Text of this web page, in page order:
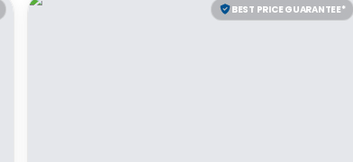
BEST PRICE GUARANTEE*